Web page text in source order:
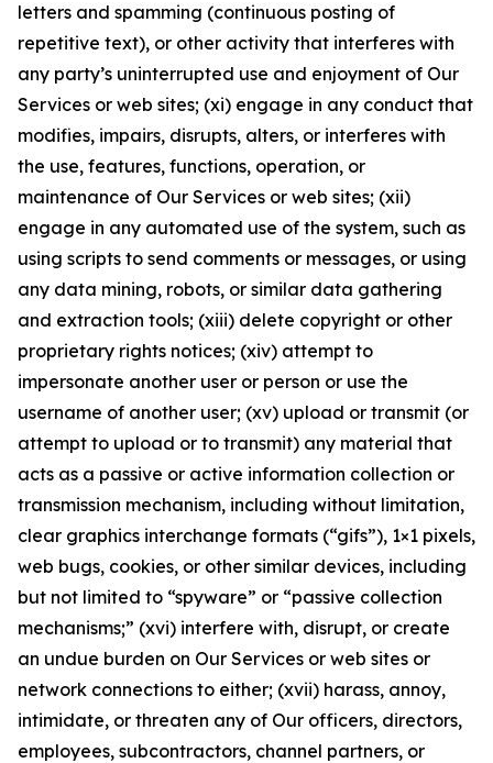
letters and spamming (continuous posting of
repetitive text), or other activity that interferes with
any party’s uninterrupted use and enjoyment of Our
Services or web sites; (xi) engage in any conduct that
modifies, impairs, disrupts, alters, or interferes with
the use, features, functions, operation, or
maintenance of Our Services or web sites; (xii)
engage in any automated use of the system, such as
using scripts to send comments or messages, or using
any data mining, robots, or similar data gathering
and extraction tools; (xiii) delete copyright or other
proprietary rights notices; (xiv) attempt to
impersonate another user or person or use the
username of another user; (xv) upload or transmit (or
attempt to upload or to transmit) any material that
acts as a passive or active information collection or
transmission mechanism, including without limitation,
clear graphics interchange formats (“gifs”), 1×1 pixels,
web bugs, cookies, or other similar devices, including
but not limited to “spyware” or “passive collection
mechanisms;” (xvi) interfere with, disrupt, or create
an undue burden on Our Services or web sites or
network connections to either; (xvii) harass, annoy,
intimidate, or threaten any of Our officers, directors,
employees, subcontractors, channel partners, or